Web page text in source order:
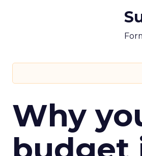
Why